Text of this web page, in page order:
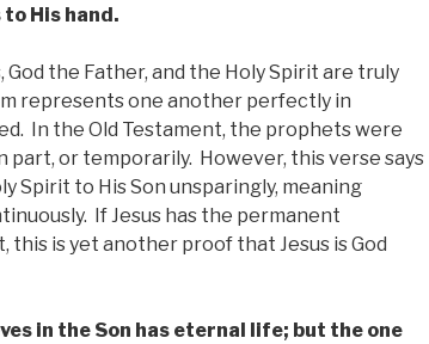
His hand.
God the Father, and the Holy Spirit are truly
represents one another perfectly in
In the Old Testament, the prophets were
part, or temporarily. However, this verse says
Spirit to His Son unsparingly, meaning
If Jesus has the permanent
this is yet another proof that Jesus is God
in the Son has eternal life; but the one